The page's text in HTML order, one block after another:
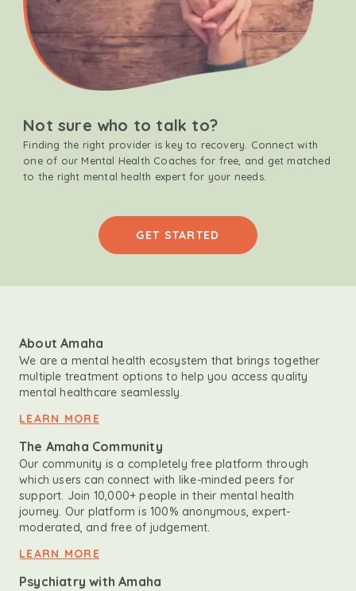
Not sure who to talk to?
Finding the right provider is key to recovery. Connect with
one of our Mental Health Coaches for free, and get matched
to the right mental health expert for your needs.
GET STARTED
About Amaha
We are a mental health ecosystem that brings together
multiple treatment options to help you access quality
mental healthcare seamlessly.
LEARN MORE
The Amaha Community
Our community is a completely free platform through
which users can connect with like-minded peers for
support. Join 10,000+ people in their mental health
journey. Our platform is 100% anonymous, expert-
moderated, and free of judgement.
LEARN MORE
Psychiatry with Amaha